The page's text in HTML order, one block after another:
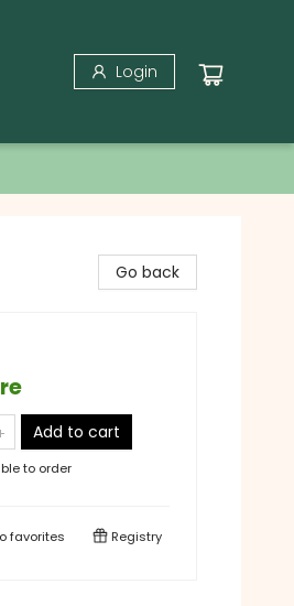
Login
Go back
Add to cart
to order
favorites Registry